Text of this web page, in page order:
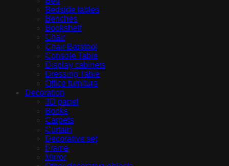
Bedside tables
Benches
Bookshelf
Chair
Chair Barstool
Console Table
Display cabinets
Dressing Table
Office furniture
Decoration
3D panel
Books
Carpets
Curtain
Decorative set
Frame
Mirror